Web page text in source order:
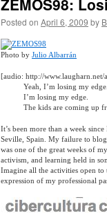
ZEMOS98:
Posted on April 6, 2009 by
Photo by Julio Albarrán
[audio: http://
Yeah, I’m losing my edge.
I’m losing my edge.
The kids are coming up
It’s been more than a week
Seville, Spain. My failure to
was one of the great weeks of
activism, and learning held in
Imagine all the activities open to
expression of my professional